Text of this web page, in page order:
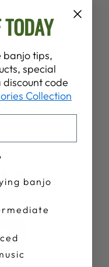
banjo tips,
special
discount code
Collection
banjo